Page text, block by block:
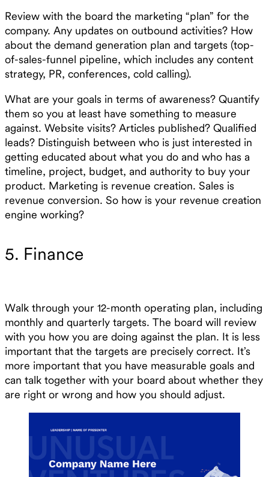
Review with the board the marketing “plan” for the
company. Any updates on outbound activities? How
about the demand generation plan and targets (top-
of-sales-funnel pipeline, which includes any content
strategy, PR, conferences, cold calling).
What are your goals in terms of awareness? Quantify
them so you at least have something to measure
against. Website visits? Articles published? Qualified
leads? Distinguish between who is just interested in
getting educated about what you do and who has a
timeline, project, budget, and authority to buy your
product. Marketing is revenue creation. Sales is
revenue conversion. So how is your revenue creation
engine working?
5. Finance
Walk through your 12-month operating plan, including
monthly and quarterly targets. The board will review
with you how you are doing against the plan. It is less
important that the targets are precisely correct. It’s
more important that you have measurable goals and
can talk together with your board about whether they
are right or wrong and how you should adjust.